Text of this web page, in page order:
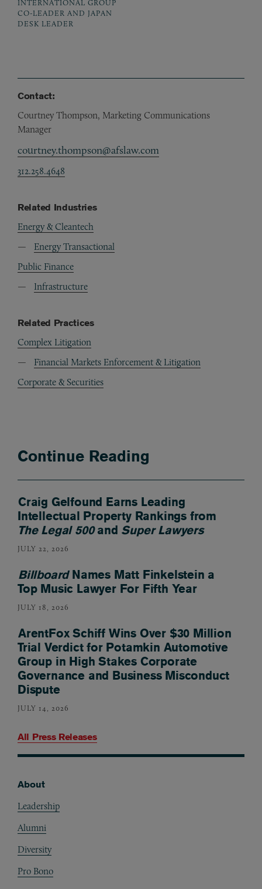
INTERNATIONAL GROUP
CO-LEADER AND JAPAN
DESK LEADER
Contact:
Courtney Thompson, Marketing Communications
Manager
courtney.thompson@afslaw.com
312.258.4648
Related Industries
Energy & Cleantech
Energy Transactional
Public Finance
Infrastructure
Related Practices
Complex Litigation
Financial Markets Enforcement & Litigation
Corporate & Securities
Continue Reading
Craig Gelfound Earns Leading
Intellectual Property Rankings from
The Legal 500and Super Lawyers
JULY 22, 2026
BillboardNames Matt Finkelstein a
Top Music Lawyer For Fifth Year
JULY 18, 2026
ArentFox Schiff Wins Over $30 Million
Trial Verdict for Potamkin Automotive
Group in High Stakes Corporate
Governance and Business Misconduct
Dispute
JULY 14, 2026
All Press Releases
About
Leadership
Alumni
Diversity
Pro Bono